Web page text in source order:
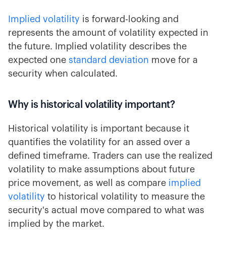
Implied volatility is forward-looking and
represents the amount of volatility expected in
the future. Implied volatility describes the
expected one standard deviation move for a
security when calculated.
Why is historical volatility important?
Historical volatility is important because it
quantifies the volatility for an assed over a
defined timeframe. Traders can use the realized
volatility to make assumptions about future
price movement, as well as compare implied
volatility to historical volatility to measure the
security's actual move compared to what was
implied by the market.